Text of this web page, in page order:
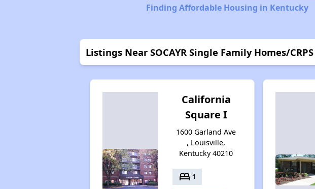
Finding Affordable Housing in Kentucky
Listings Near SOCAYR Single Family Homes/CRPS
California
Square I
1600 Garland Ave
, Louisville,
Kentucky 40210
bed 1